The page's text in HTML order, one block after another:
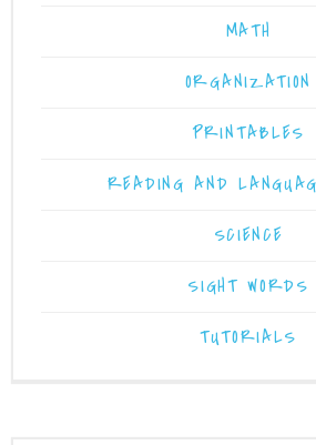
MATH
ORGANIZATION
PRINTABLES
READING AND
SCIENCE
SIGHT WORDS
TUTORIALS